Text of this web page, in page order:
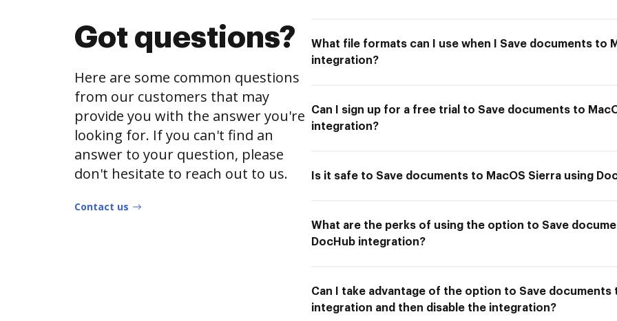
Got questions?
Here are some common questions
from our customers that may
provide you with the answer you're
looking for. If you can't find an
answer to your question, please
don't hesitate to reach out to us.
Contact us
What file formats can I use when I Save documents to
integration?
Can I sign up for a free trial to Save documents to
integration?
Is it safe to Save documents to MacOS Sierra using
What are the perks of using the option to Save
DocHub integration?
Can I take advantage of the option to Save documents
integration and then disable the integration?